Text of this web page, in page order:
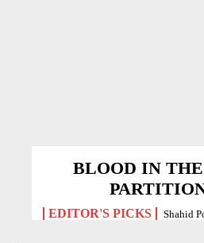
BLOOD IN
EDITOR'S PICKS Shahid